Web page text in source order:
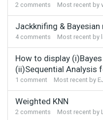
2 comments Most recent by
Jackknifing & Bayesian
4comments Most recent by
How to display
(ii)Sequential Analysis
1 comment Most recent by
Weighted KNN
2 comments Most recent by